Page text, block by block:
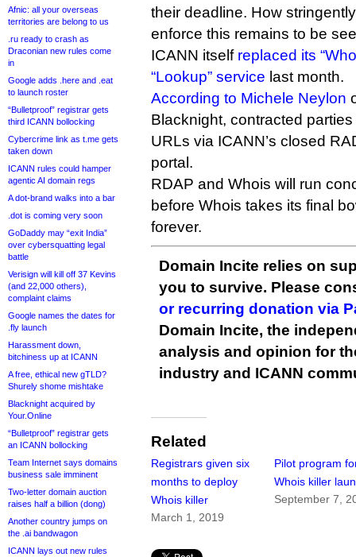
Afnic: all your overseas
territories are belong to us
.ru ready to crash as
Draconian new rules come
in
Google adds .here and .eat
to launch roster
“Bulletproof” registrar gets
third ICANN bollocking
Cybercrime link as t.me gets
taken down
ICANN rules could hamper
agentic AI domain regs
A dot-brand walks into a bar
.dot is coming very soon
GoDaddy may “exit India”
over cybersquatting legal
battle
Verisign will kill off 37 Kevins
(and 22,000 others),
complaint claims
Google names the dates for
.fly launch
Harassment down,
bitchiness up at ICANN
A free, ethical new gTLD?
Shurely shome mishtake
Blacknight acquired by
Your.Online
“Bulletproof” registrar gets
an ICANN bollocking
Team Internet says domains
business sale imminent
Two-letter domain auction
raises half a billion (dong)
Another country jumps on
the .ai bandwagon
ICANN lays out new rules
their deadline. How
enforce this remains to be
ICANN itself replaced its
“Lookup” service last month.
According to Michele Neylon
Blacknight, contracted
URLs via ICANN’s closed
portal.
RDAP and Whois will run
before Whois takes its final
forever.
Domain Incite relies on
you to survive. Please
or recurring donation via
Domain Incite, the
analysis and opinion for
industry and ICANN
Related
Registrars given six
months to deploy
Whois killer
March 1, 2019
Pilot program
Whois killer
September 7,